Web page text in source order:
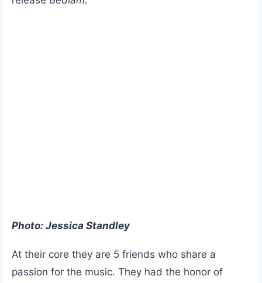
Photo: Jessica Standley
At their core they are 5 friends who share a
passion for the music. They had the honor of